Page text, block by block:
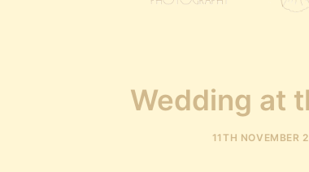
Wedding at
11TH NOVEMBER